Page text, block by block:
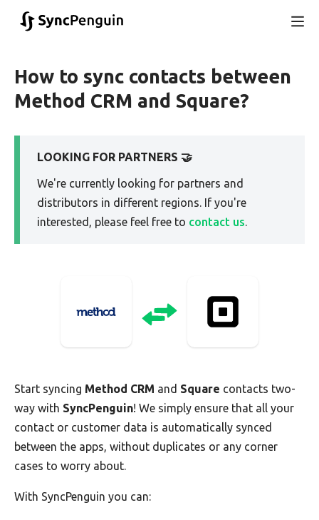
How to sync contacts between
Method CRM and Square?
LOOKING FOR PARTNERS 🤝
We're currently looking for partners and
distributors in different regions. If you're
interested, please feel free to contact us.
Start syncing Method CRM and Square contacts two-
way with SyncPenguin! We simply ensure that all your
contact or customer data is automatically synced
between the apps, without duplicates or any corner
cases to worry about.
With SyncPenguin you can: